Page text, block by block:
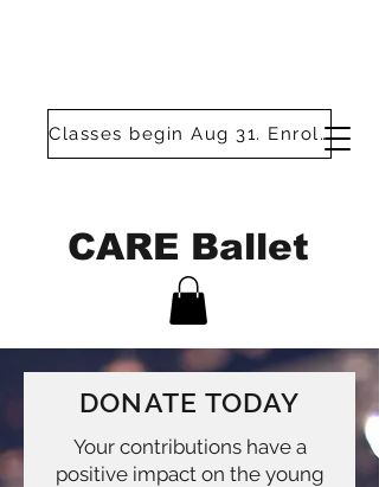
Classes begin Aug 31. Enroll today!
CARE Ballet
DONATE TODAY
Your contributions have a
positive impact on the young